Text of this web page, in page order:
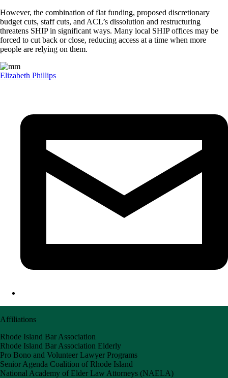
However, the combination of flat funding, proposed discretionary
budget cuts, staff cuts, and ACL’s dissolution and restructuring
threatens SHIP in significant ways. Many local SHIP offices may be
forced to cut back or close, reducing access at a time when more
people are relying on them.
Elizabeth Phillips
Affiliations
Rhode Island Bar Association
Rhode Island Bar Association Elderly
Pro Bono and Volunteer Lawyer Programs
Senior Agenda Coalition of Rhode Island
National Academy of Elder Law Attorneys (NAELA)